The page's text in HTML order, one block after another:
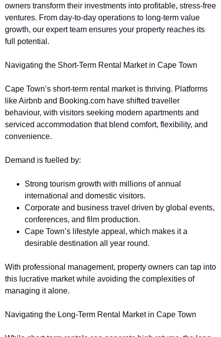
owners transform their investments into profitable, stress-free
ventures. From day-to-day operations to long-term value
growth, our expert team ensures your property reaches its
full potential.
Navigating the Short-Term Rental Market in Cape Town
Cape Town’s short-term rental market is thriving. Platforms
like Airbnb and Booking.com have shifted traveller
behaviour, with visitors seeking modern apartments and
serviced accommodation that blend comfort, flexibility, and
convenience.
Demand is fuelled by:
Strong tourism growth with millions of annual
international and domestic visitors.
Corporate and business travel driven by global events,
conferences, and film production.
Cape Town’s lifestyle appeal, which makes it a
desirable destination all year round.
With professional management, property owners can tap into
this lucrative market while avoiding the complexities of
managing it alone.
Navigating the Long-Term Rental Market in Cape Town